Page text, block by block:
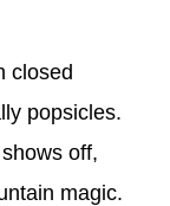
closed
popsicles.
off,
magic.